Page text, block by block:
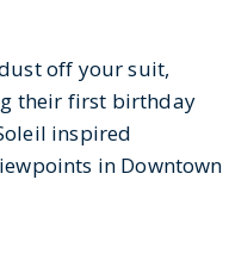
off your suit,
their first birthday
inspired
in Downtown